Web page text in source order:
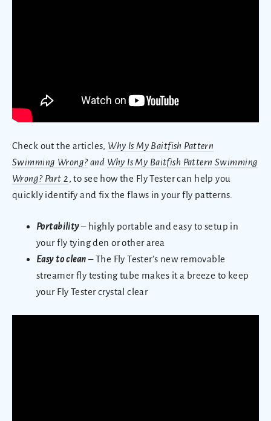
Check out the articles, Why Is My Baitfish Pattern
Swimming Wrong?and Why Is My Baitfish Pattern Swimming
Wrong? Part 2, to see how the Fly Tester can help you
quickly identify and fix the flaws in your fly patterns.
Portability– highly portable and easy to setup in
your fly tying den or other area
Easy to clean– The Fly Tester’s new removable
streamer fly testing tube makes it a breeze to keep
your Fly Tester crystal clear